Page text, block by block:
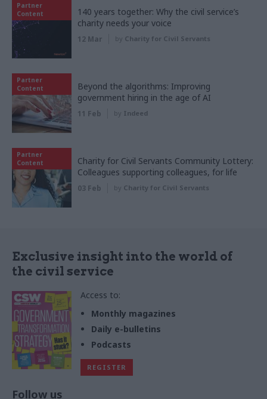
Partner
Content
140 years together: Why the civil service’s
charity needs your voice
12 Mar by Charity for Civil Servants
Partner
Content
Beyond the algorithms: Improving
government hiring in the age of AI
11 Feb by Indeed
Partner
Content
Charity for Civil Servants Community Lottery:
Colleagues supporting colleagues, for life
03 Feb by Charity for Civil Servants
Exclusive insight into the world of
the civil service
Access to:
Monthly magazines
Daily e-bulletins
Podcasts
REGISTER
Follow us